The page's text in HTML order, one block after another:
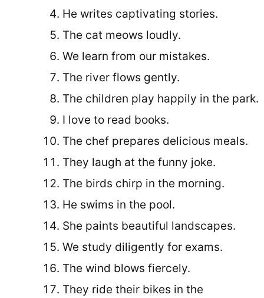
He writes captivating stories.
The cat meows loudly.
We learn from our mistakes.
The river flows gently.
The children play happily in the park.
I love to read books.
The chef prepares delicious meals.
They laugh at the funny joke.
The birds chirp in the morning.
He swims in the pool.
She paints beautiful landscapes.
We study diligently for exams.
The wind blows fiercely.
They ride their bikes in the